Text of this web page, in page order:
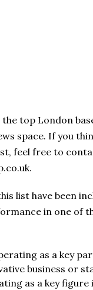
the top London
space. If you
feel free to
list have been
in one of
as a key
business or
as a key